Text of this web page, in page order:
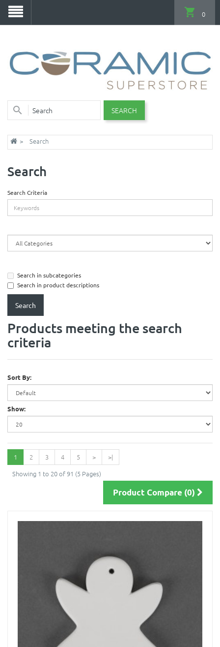
SEARCH
0
Search
Search
Search Criteria
Search in subcategories
Search in product descriptions
Products meeting the search
criteria
Sort By:
Show:
1 2 3 4 5 >
>|
Showing 1 to 20 of 91 (5 Pages)
Product Compare (0)